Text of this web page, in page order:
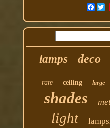
lamps deco
rare ceiling large
shades
light